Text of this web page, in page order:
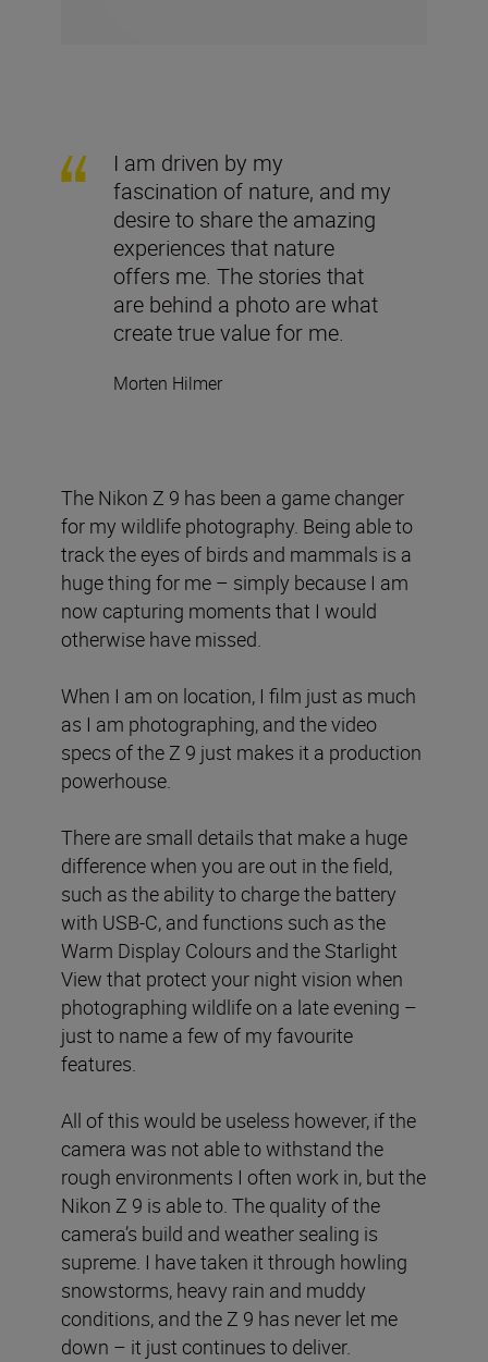
I am driven by my
fascination of nature, and my
desire to share the amazing
experiences that nature
offers me. The stories that
are behind a photo are what
create true value for me.
Morten Hilmer
The Nikon Z 9 has been a game changer
for my wildlife photography. Being able to
track the eyes of birds and mammals is a
huge thing for me – simply because I am
now capturing moments that I would
otherwise have missed.
When I am on location, I film just as much
as I am photographing, and the video
specs of the Z 9 just makes it a production
powerhouse.
There are small details that make a huge
difference when you are out in the field,
such as the ability to charge the battery
with USB-C, and functions such as the
Warm Display Colours and the Starlight
View that protect your night vision when
photographing wildlife on a late evening –
just to name a few of my favourite
features.
All of this would be useless however, if the
camera was not able to withstand the
rough environments I often work in, but the
Nikon Z 9 is able to. The quality of the
camera’s build and weather sealing is
supreme. I have taken it through howling
snowstorms, heavy rain and muddy
conditions, and the Z 9 has never let me
down – it just continues to deliver.